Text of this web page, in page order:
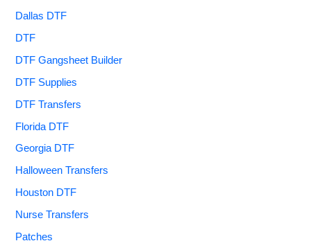
Dallas DTF
DTF
DTF Gangsheet Builder
DTF Supplies
DTF Transfers
Florida DTF
Georgia DTF
Halloween Transfers
Houston DTF
Nurse Transfers
Patches